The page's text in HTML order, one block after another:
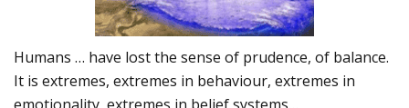
Humans … have lost the sense of prudence, of balance.
It is extremes, extremes in behaviour, extremes in